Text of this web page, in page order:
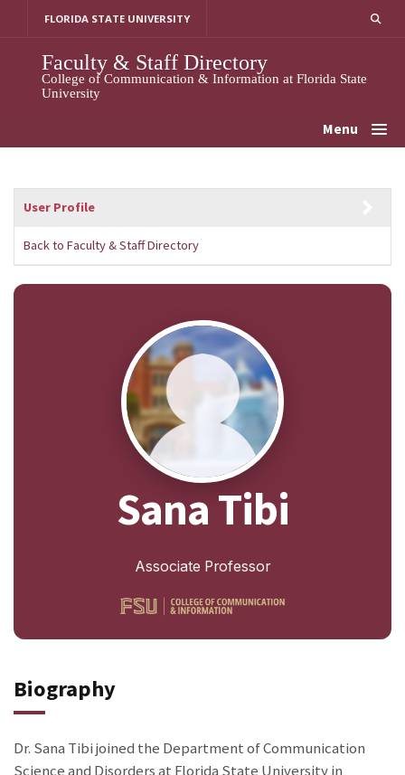
FLORIDA STATE UNIVERSITY
Faculty & Staff Directory
College of Communication & Information at Florida State
University
Menu
User Profile
Back to Faculty & Staff Directory
Sana Tibi
Associate Professor
Biography
Dr. Sana Tibi joined the Department of Communication
Science and Disorders at Florida State University in